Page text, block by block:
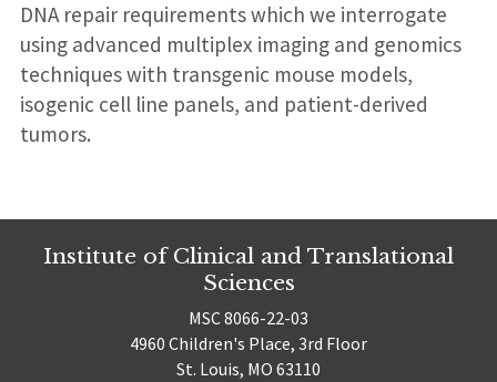
DNA repair requirements which we interrogate
using advanced multiplex imaging and genomics
techniques with transgenic mouse models,
isogenic cell line panels, and patient-derived
tumors.
Institute of Clinical and Translational
Sciences
MSC 8066-22-03
4960 Children's Place, 3rd Floor
St. Louis, MO 63110